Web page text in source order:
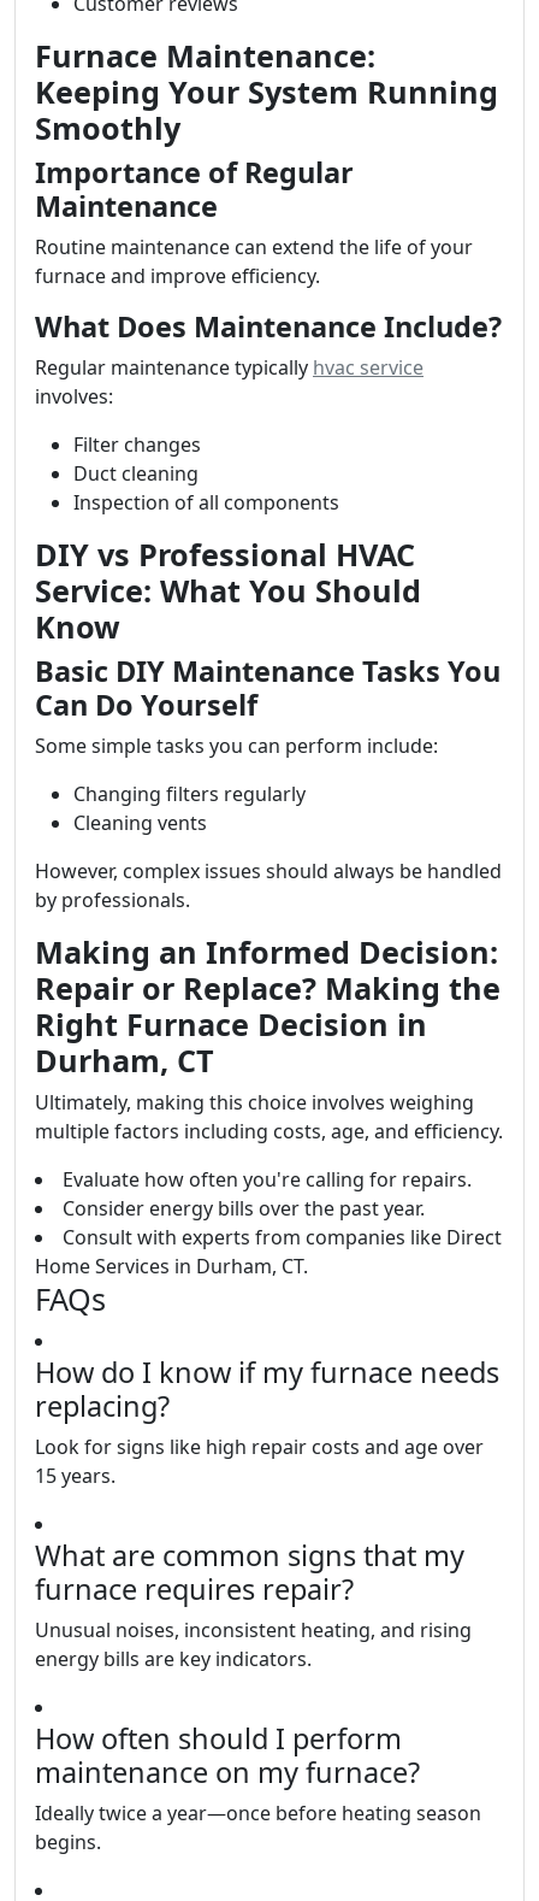
Furnace Maintenance:
Keeping Your System Running
Smoothly
Importance of Regular
Maintenance
Routine maintenance can extend the life of your
furnace and improve efficiency.
What Does Maintenance Include?
Regular maintenance typically hvac service
involves:
Filter changes
Duct cleaning
Inspection of all components
DIY vs Professional HVAC
Service: What You Should
Know
Basic DIY Maintenance Tasks You
Can Do Yourself
Some simple tasks you can perform include:
Changing filters regularly
Cleaning vents
However, complex issues should always be handled
by professionals.
Making an Informed Decision:
Repair or Replace? Making the
Right Furnace Decision in
Durham, CT
Ultimately, making this choice involves weighing
multiple factors including costs, age, and efficiency.
Evaluate how often you're calling for repairs.
Consider energy bills over the past year.
Consult with experts from companies like Direct
Home Services in Durham, CT.
FAQs
How do I know if my furnace needs
replacing?
Look for signs like high repair costs and age over
15 years.
What are common signs that my
furnace requires repair?
Unusual noises, inconsistent heating, and rising
energy bills are key indicators.
How often should I perform
maintenance on my furnace?
Ideally twice a year—once before heating season
begins.